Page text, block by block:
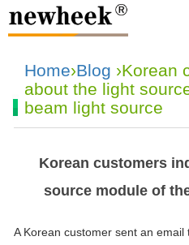
Home›Blog ›Korean
about the light
beam light source
Korean customers
source module of
A Korean customer sent an